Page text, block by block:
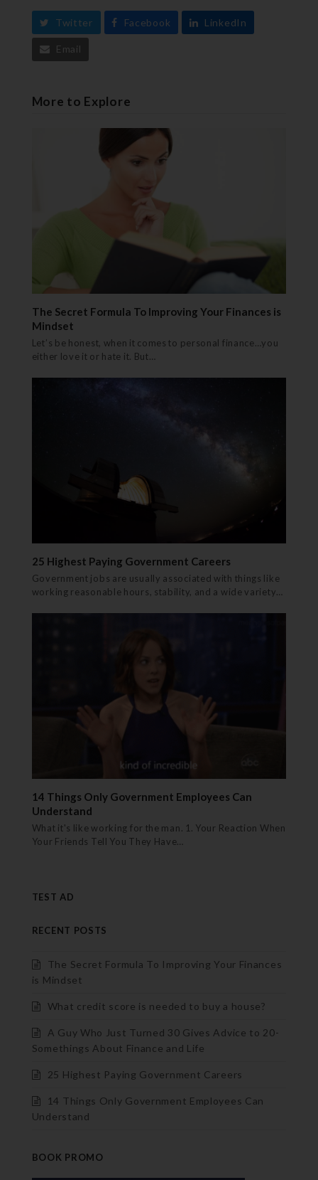
Twitter Facebook LinkedIn
Email
More to Explore
The Secret Formula To Improving Your Finances is
Mindset
Let’s be honest, when it comes to personal finance…you
either love it or hate it. But…
25 Highest Paying Government Careers
Government jobs are usually associated with things like
working reasonable hours, stability, and a wide variety…
14 Things Only Government Employees Can
Understand
What it's like working for the man. 1. Your Reaction When
Your Friends Tell You They Have…
TEST AD
RECENT POSTS
The Secret Formula To Improving Your Finances
is Mindset
What credit score is needed to buy a house?
A Guy Who Just Turned 30 Gives Advice to 20-
Somethings About Finance and Life
25 Highest Paying Government Careers
14 Things Only Government Employees Can
Understand
BOOK PROMO